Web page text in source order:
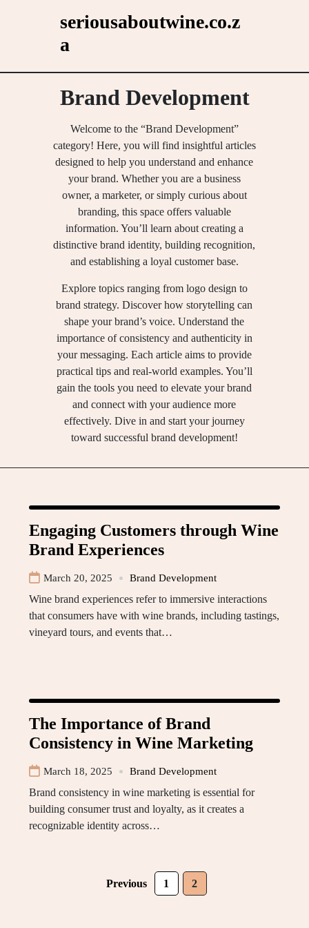
seriousaboutwine.co.z
a
Brand Development
Welcome to the “Brand Development”
category! Here, you will find insightful articles
designed to help you understand and enhance
your brand. Whether you are a business
owner, a marketer, or simply curious about
branding, this space offers valuable
information. You’ll learn about creating a
distinctive brand identity, building recognition,
and establishing a loyal customer base.
Explore topics ranging from logo design to
brand strategy. Discover how storytelling can
shape your brand’s voice. Understand the
importance of consistency and authenticity in
your messaging. Each article aims to provide
practical tips and real-world examples. You’ll
gain the tools you need to elevate your brand
and connect with your audience more
effectively. Dive in and start your journey
toward successful brand development!
Engaging Customers through Wine
Brand Experiences
March 20, 2025 Brand Development
Wine brand experiences refer to immersive interactions
that consumers have with wine brands, including tastings,
vineyard tours, and events that…
The Importance of Brand
Consistency in Wine Marketing
March 18, 2025 Brand Development
Brand consistency in wine marketing is essential for
building consumer trust and loyalty, as it creates a
recognizable identity across…
Previous 1 2